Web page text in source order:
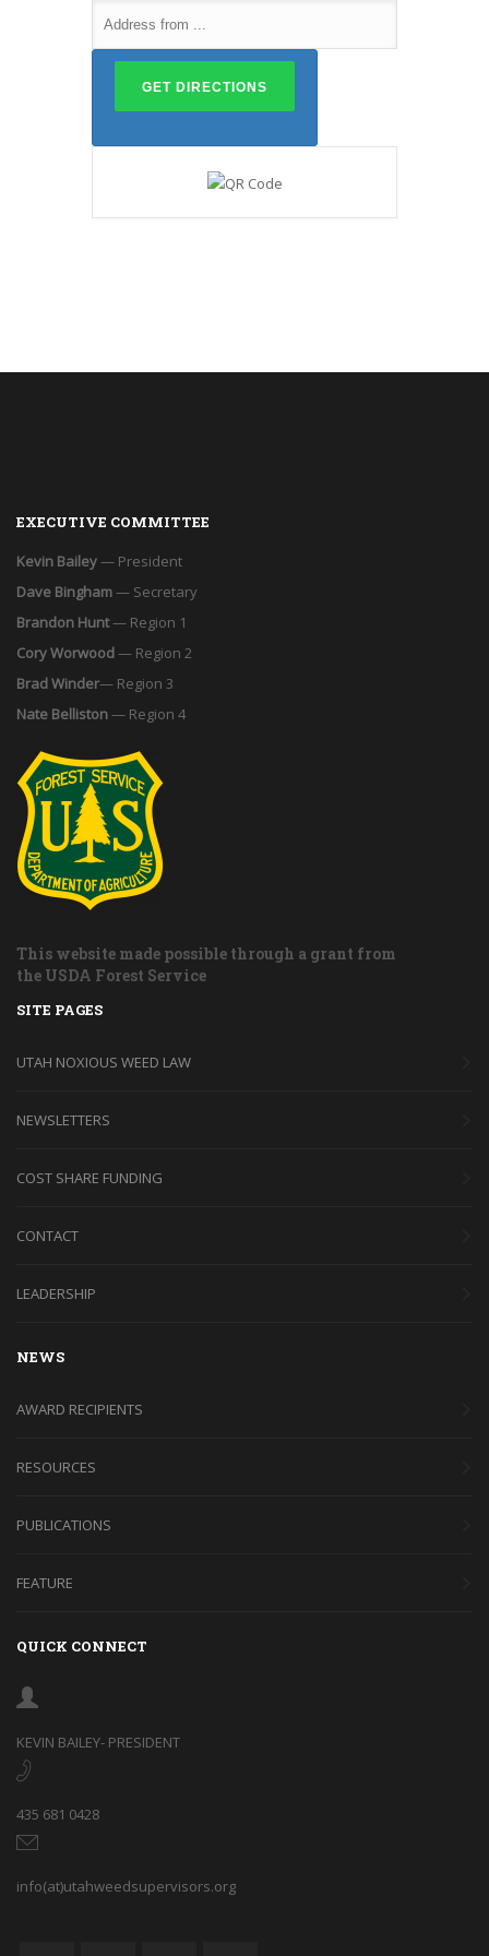
EXECUTIVE COMMITTEE
Kevin Bailey— President
Dave Bingham— Secretary
Brandon Hunt— Region 1
Cory Worwood— Region 2
Brad Winder— Region 3
Nate Belliston— Region 4
This website made possible through a grant from
the USDA Forest Service
SITE PAGES
UTAH NOXIOUS WEED LAW
NEWSLETTERS
COST SHARE FUNDING
CONTACT
LEADERSHIP
NEWS
AWARD RECIPIENTS
RESOURCES
PUBLICATIONS
FEATURE
QUICK CONNECT
KEVIN BAILEY- PRESIDENT
435 681 0428
info(at)utahweedsupervisors.org